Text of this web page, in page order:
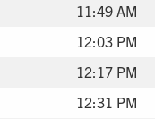
11:49 AM
12:03 PM
12:17 PM
12:31 PM